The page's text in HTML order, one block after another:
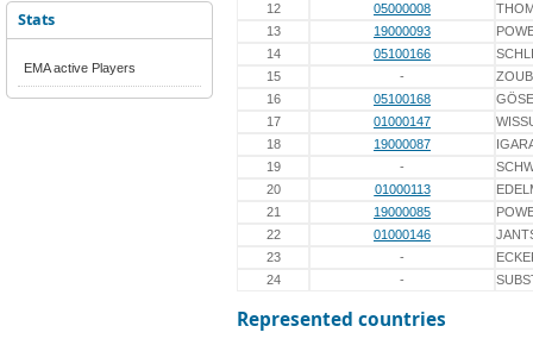
Stats
EMA active Players
12
05000008
13
19000093
14
05100166
15
-
16
05100168
17
01000147
18
19000087
19
-
20
01000113
21
19000085
22
01000146
23
-
24
-
Represented countries